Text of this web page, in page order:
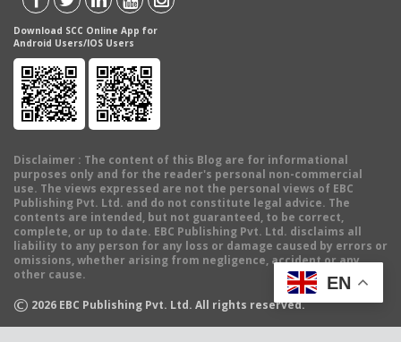
Download SCC Online App for
Android Users/IOS Users
Disclaimer : The content of this Blog are for informational
purposes only and for the reader's personal non-commercial
use. The views expressed are not the personal views of EBC
Publishing Pvt. Ltd. and do not constitute legal advice. The
contents are intended, but not guaranteed, to be correct,
complete, or up to date. EBC Publishing Pvt. Ltd. disclaims all
liability to any person for any loss or damage caused by errors or
omissions, whether arising from negligence, accident or any
other cause.
© 2026 EBC Publishing Pvt. Ltd. All rights reserved.
EN